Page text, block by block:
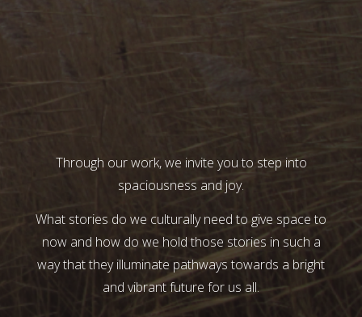
Through our work, we invite you to step into
spaciousness and joy.
What stories do we culturally need to give space to
now and how do we hold those stories in such a
way that they illuminate pathways towards a bright
and vibrant future for us all.